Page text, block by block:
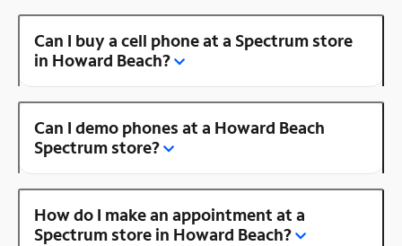
Can I buy a cell phone at a Spectrum store
in Howard Beach?
Can I demo phones at a Howard Beach
Spectrum store?
How do I make an appointment at a
Spectrum store in Howard Beach?